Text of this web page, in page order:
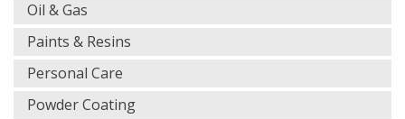
Oil & Gas
Paints & Resins
Personal Care
Powder Coating